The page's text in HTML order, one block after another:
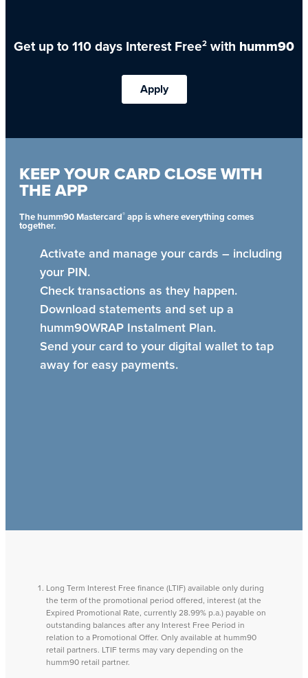
Get up to 110 days Interest Free2 with humm90
Apply
KEEP YOUR CARD CLOSE WITH
THE APP
The humm90 Mastercard® app is where everything comes
together.
Activate and manage your cards – including
your PIN.
Check transactions as they happen.
Download statements and set up a
humm90WRAP Instalment Plan.
Send your card to your digital wallet to tap
away for easy payments.
Long Term Interest Free finance (LTIF) available only during
the term of the promotional period offered, interest (at the
Expired Promotional Rate, currently 28.99% p.a.) payable on
outstanding balances after any Interest Free Period in
relation to a Promotional Offer. Only available at humm90
retail partners. LTIF terms may vary depending on the
humm90 retail partner.